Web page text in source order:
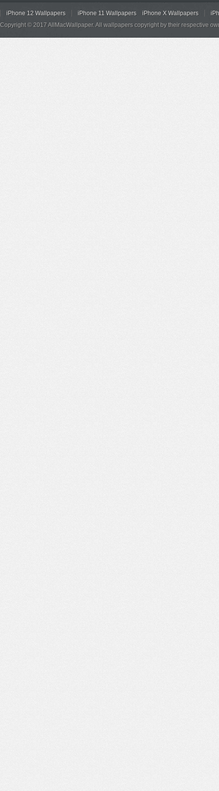
iPhone 12 Wallpapers iPhone 11 Wallpapers iPhone X Wallpapers
Copyright © 2017 AllMacWallpaper. All wallpapers copyright by their respective